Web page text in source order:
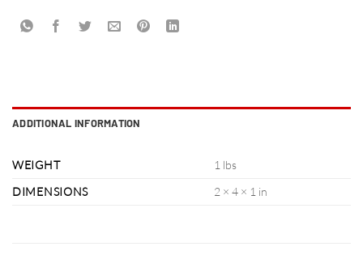
ADDITIONAL INFORMATION
WEIGHT
1 lbs
DIMENSIONS
2 × 4 × 1 in